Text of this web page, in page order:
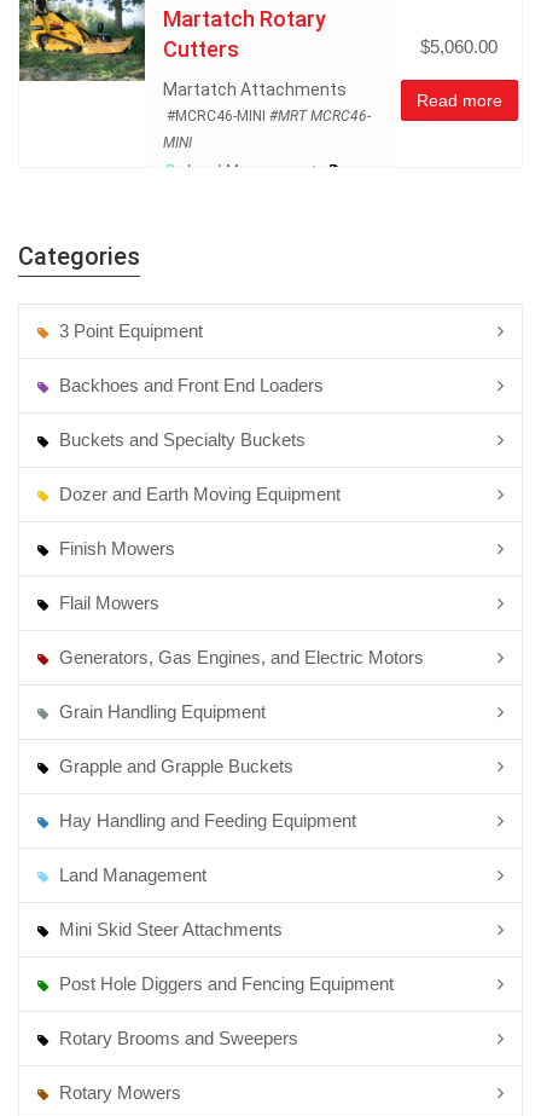
Atachments
Martatch Rotary
Cutters
Martatch Attachments
#MCRC46-MINI #MRT MCRC46-
MINI
Land Management
$5,060.00
Read more
Categories
3 Point Equipment
Backhoes and Front End Loaders
Buckets and Specialty Buckets
Dozer and Earth Moving Equipment
Finish Mowers
Flail Mowers
Generators, Gas Engines, and Electric Motors
Grain Handling Equipment
Grapple and Grapple Buckets
Hay Handling and Feeding Equipment
Land Management
Mini Skid Steer Attachments
Post Hole Diggers and Fencing Equipment
Rotary Brooms and Sweepers
Rotary Mowers